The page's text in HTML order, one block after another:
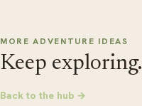
MORE ADVENTURE IDEAS
Keep exploring.
Back to the hub →